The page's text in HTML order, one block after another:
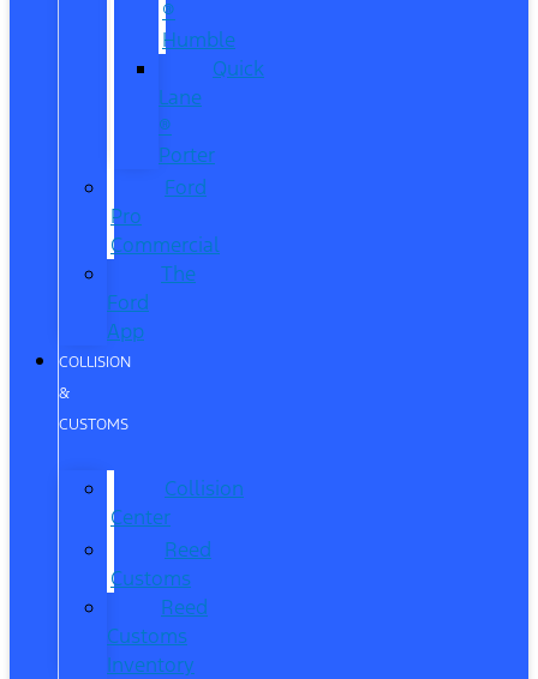
®
Humble
Quick
Lane
®
Porter
Ford
Pro
Commercial
The
Ford
App
COLLISION
&
CUSTOMS
Collision
Center
Reed
Customs
Reed
Customs
Inventory